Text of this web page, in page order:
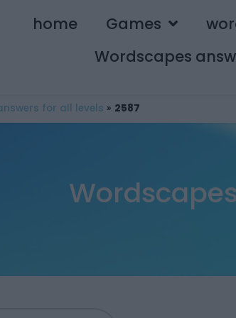
home Games
Wordscapes
for all levels » 2587